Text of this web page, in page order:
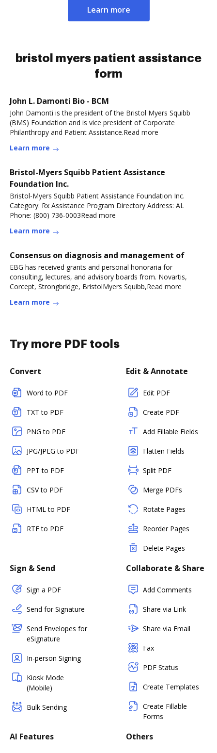
Learn more
bristol myers patient assistance
form
John L. Damonti Bio - BCM
John Damonti is the president of the Bristol Myers Squibb
(BMS) Foundation and is vice president of Corporate
Philanthropy and Patient Assistance.Read more
Learn more
Bristol-Myers Squibb Patient Assistance
Foundation Inc.
Bristol-Myers Squibb Patient Assistance Foundation Inc.
Category: Rx Assistance Program Directory Address: AL
Phone: (800) 736-0003Read more
Learn more
Consensus on diagnosis and management of
EBG has received grants and personal honoraria for
consulting, lectures, and advisory boards from. Novartis,
Corcept, Strongbridge, BristolMyers Squibb,Read more
Learn more
Try more PDF tools
Convert
Word to PDF
TXT to PDF
PNG to PDF
JPG/JPEG to PDF
PPT to PDF
CSV to PDF
HTML to PDF
RTF to PDF
Edit & Annotate
Edit PDF
Create PDF
Add Fillable Fields
Flatten Fields
Split PDF
Merge PDFs
Rotate Pages
Reorder Pages
Delete Pages
Sign & Send
Sign a PDF
Send for Signature
Send Envelopes for
eSignature
In-person Signing
Kiosk Mode
(Mobile)
Bulk Sending
Collaborate & Share
Add Comments
Share via Link
Share via Email
Fax
PDF Status
Create Templates
Create Fillable
Forms
AI Features Others